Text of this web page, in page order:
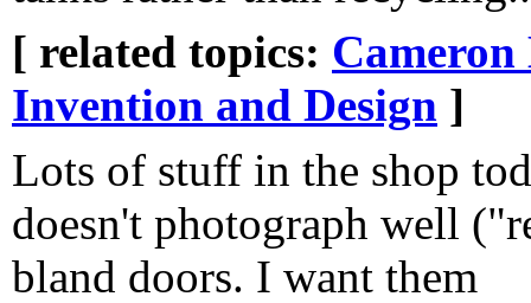
[ related topics:
Invention and Design ]
Lots of stuff in the shop
doesn't photograph well
bland doors. I want them